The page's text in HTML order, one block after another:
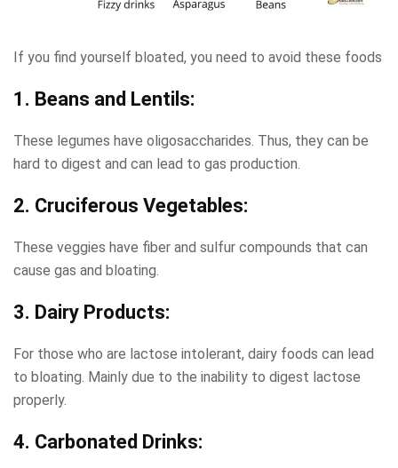
If you find yourself bloated, you need to avoid these foods
1. Beans and Lentils:
These legumes have oligosaccharides. Thus, they can be
hard to digest and can lead to gas production.
2. Cruciferous Vegetables:
These veggies have fiber and sulfur compounds that can
cause gas and bloating.
3. Dairy Products:
For those who are lactose intolerant, dairy foods can lead
to bloating. Mainly due to the inability to digest lactose
properly.
4. Carbonated Drinks: